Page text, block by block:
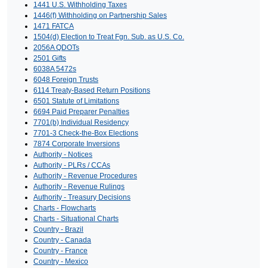
1441 U.S. Withholding Taxes
1446(f) Withholding on Partnership Sales
1471 FATCA
1504(d) Election to Treat Fgn. Sub. as U.S. Co.
2056A QDOTs
2501 Gifts
6038A 5472s
6048 Foreign Trusts
6114 Treaty-Based Return Positions
6501 Statute of Limitations
6694 Paid Preparer Penalties
7701(b) Individual Residency
7701-3 Check-the-Box Elections
7874 Corporate Inversions
Authority - Notices
Authority - PLRs / CCAs
Authority - Revenue Procedures
Authority - Revenue Rulings
Authority - Treasury Decisions
Charts - Flowcharts
Charts - Situational Charts
Country - Brazil
Country - Canada
Country - France
Country - Mexico